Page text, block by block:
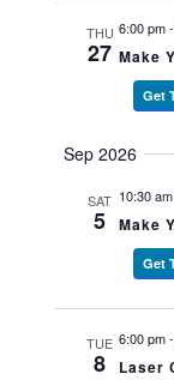
THU
27
6:00 pm
Make
Get
Sep 2026
SAT
5
10:30 am
Make
Get
TUE
8
6:00 pm
Laser